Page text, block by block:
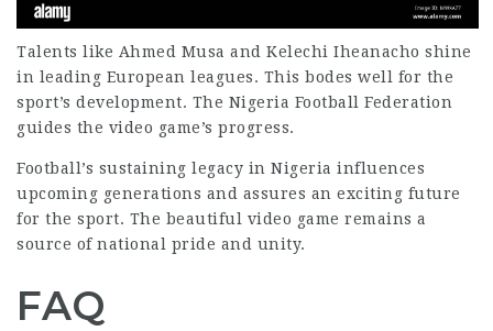
Talents like Ahmed Musa and Kelechi Iheanacho shine
in leading European leagues. This bodes well for the
sport’s development. The Nigeria Football Federation
guides the video game’s progress.
Football’s sustaining legacy in Nigeria influences
upcoming generations and assures an exciting future
for the sport. The beautiful video game remains a
source of national pride and unity.
FAQ